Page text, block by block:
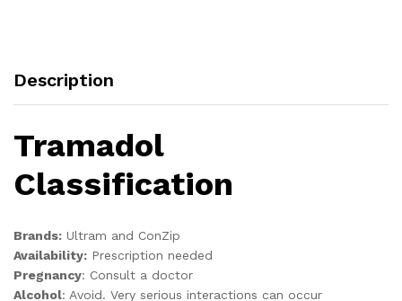
Description
Tramadol
Classification
Brands: Ultram and ConZip
Availability: Prescription needed
Pregnancy: Consult a doctor
Alcohol: Avoid. Very serious interactions can occur